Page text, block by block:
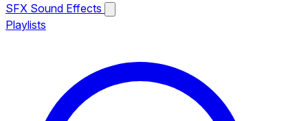
SFX Sound Effects
Playlists